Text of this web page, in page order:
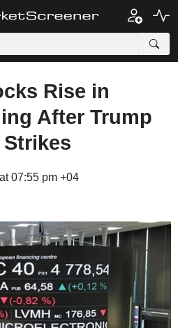
Rise in
After Trump
07:55 pm +04